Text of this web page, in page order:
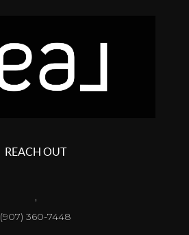
REACH OUT
,
(907) 360-7448